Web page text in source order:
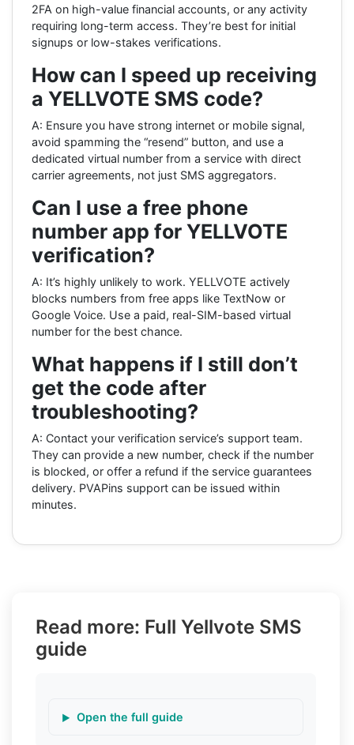
2FA on high-value financial accounts, or any activity
requiring long-term access. They’re best for initial
signups or low-stakes verifications.
How can I speed up receiving
a YELLVOTE SMS code?
A: Ensure you have strong internet or mobile signal,
avoid spamming the “resend” button, and use a
dedicated virtual number from a service with direct
carrier agreements, not just SMS aggregators.
Can I use a free phone
number app for YELLVOTE
verification?
A: It’s highly unlikely to work. YELLVOTE actively
blocks numbers from free apps like TextNow or
Google Voice. Use a paid, real-SIM-based virtual
number for the best chance.
What happens if I still don’t
get the code after
troubleshooting?
A: Contact your verification service’s support team.
They can provide a new number, check if the number
is blocked, or offer a refund if the service guarantees
delivery. PVAPins support can be issued within
minutes.
Read more: Full Yellvote SMS
guide
Open the full guide